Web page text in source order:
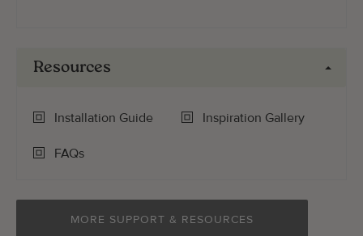
Resources
Installation Guide Inspiration Gallery
FAQs
MORE SUPPORT & RESOURCES